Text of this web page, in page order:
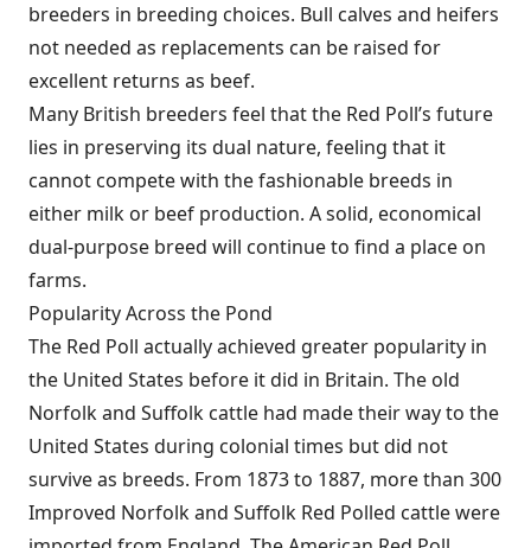
breeders in breeding choices. Bull calves and heifers
not needed as replacements can be raised for
excellent returns as beef.
Many British breeders feel that the Red Poll’s future
lies in preserving its dual nature, feeling that it
cannot compete with the fashionable breeds in
either milk or beef production. A solid, economical
dual-purpose breed will continue to find a place on
farms.
Popularity Across the Pond
The Red Poll actually achieved greater popularity in
the United States before it did in Britain. The old
Norfolk and Suffolk cattle had made their way to the
United States during colonial times but did not
survive as breeds. From 1873 to 1887, more than 300
Improved Norfolk and Suffolk Red Polled cattle were